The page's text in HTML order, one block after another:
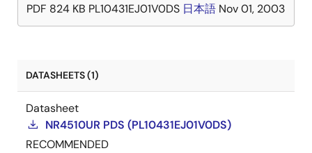
PDF 824 KB PL10431EJ01V0DS 日本語 Nov 01, 2003
DATASHEETS (1)
Datasheet
NR4510UR PDS (PL10431EJ01V0DS)
RECOMMENDED